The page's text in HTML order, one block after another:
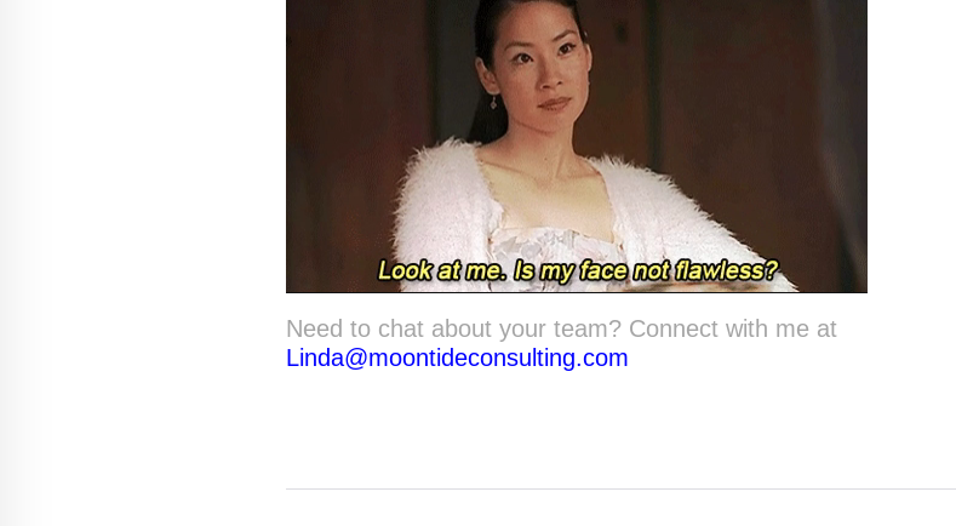
Need to chat about your team? Connect with me at
Linda@moontideconsulting.com